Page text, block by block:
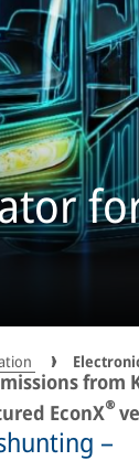
from
EconX®
–